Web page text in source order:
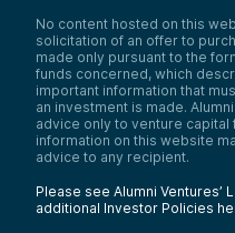
No content hosted on this
solicitation of an offer to
made only pursuant to the
funds concerned, which
important information that
an investment is made.
advice only to venture capital
information on this website
advice to any recipient.
Please see Alumni Ventures’
additional Investor Policies